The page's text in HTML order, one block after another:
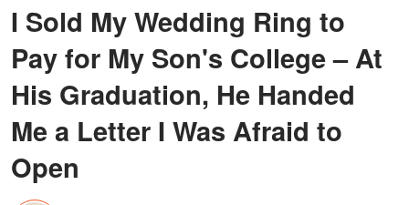
I Sold My Wedding Ring to
Pay for My Son's College – At
His Graduation, He Handed
Me a Letter I Was Afraid to
Open